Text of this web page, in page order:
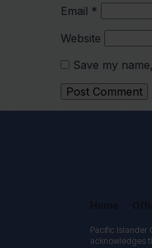
Email *
Website
Save my
Pacific Islander
acknowledges